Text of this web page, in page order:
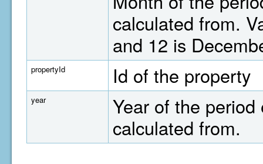
calculated from.
and 12 is
propertyId Id of the property
year
Year of the
calculated from.